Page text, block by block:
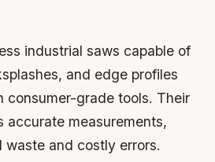
industrial saws capable of
and edge profiles
consumer-grade tools. Their
accurate measurements,
waste and costly errors.